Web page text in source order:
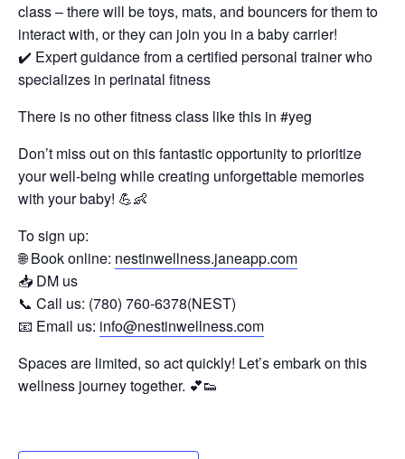
class – there will be toys, mats, and bouncers for them to
interact with, or they can join you in a baby carrier!
✔️ Expert guidance from a certified personal trainer who
specializes in perinatal fitness
There is no other fitness class like this in #yeg
Don’t miss out on this fantastic opportunity to prioritize
your well-being while creating unforgettable memories
with your baby! 💪👶
To sign up:
🌐 Book online: nestinwellness.janeapp.com
📥 DM us
📞 Call us: (780) 760-6378(NEST)
📧 Email us: info@nestinwellness.com
Spaces are limited, so act quickly! Let’s embark on this
wellness journey together. 💕👟